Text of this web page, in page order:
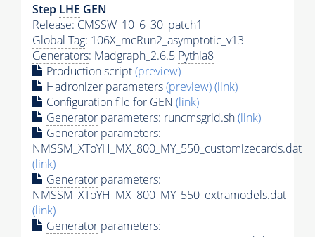
Step LHE GEN
Release: CMSSW_10_6_30_patch1
Global Tag: 106X_mcRun2_asymptotic_v13
Generators: Madgraph_2.6.5 Pythia8
Production script(preview)
Hadronizer parameters(preview)(link)
Configuration file for GEN (link)
Generator parameters: runcmsgrid.sh(link)
Generator parameters:
NMSSM_XToYH_MX_800_MY_550_customizecards.dat
(link)
Generator parameters:
NMSSM_XToYH_MX_800_MY_550_extramodels.dat
(link)
Generator parameters: